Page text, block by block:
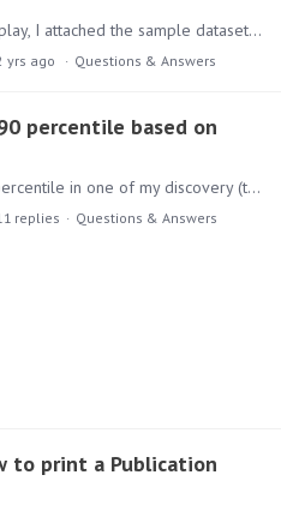
Thanks @Obee1 for replay, I attached the sample dataset and the result I want using the query, it is 90 percentile of the values at the row level, the same as result of average and median.
yrs ago Questions & Answers
percentile based on
I need to calculate 90 percentile in one of my discovery (there is no option in model). Since there is no direct way to have 90 percentile, instead I am trying using standard deviation (1.…
replies Questions & Answers
to print a Publication